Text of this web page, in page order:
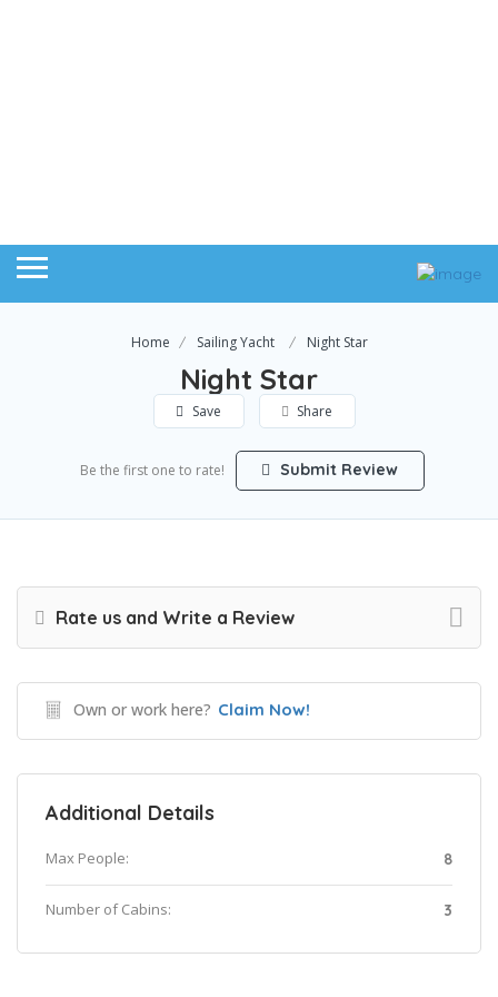
Home Sailing Yacht Night Star
Night Star
Save Share
Be the first one to rate! Submit Review
Rate us and Write a Review
Own or work here? Claim Now!
Additional Details
Max People: 8
Number of Cabins: 3